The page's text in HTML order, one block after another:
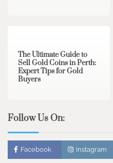
The Ultimate Guide to
Sell Gold Coins in Perth:
Expert Tips for Gold
Buyers
Follow Us On:
Facebook Instagram